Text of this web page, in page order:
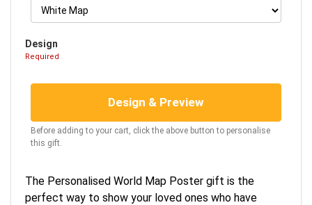
Design
Required
Design & Preview
Before adding to your cart, click the above button to personalise
this gift.
The Personalised World Map Poster gift is the
perfect way to show your loved ones who have